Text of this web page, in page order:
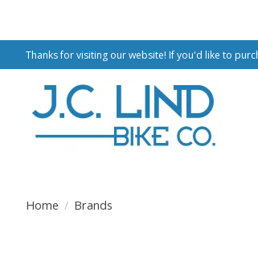
Thanks for visiting our website! If you'd like to
Home / Brands